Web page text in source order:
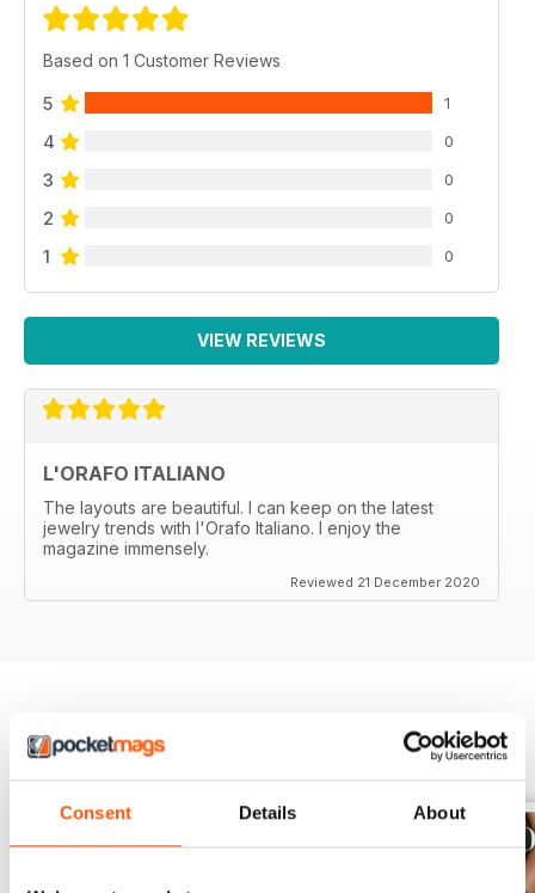
Consent Details About
Based on 1 Customer Reviews
5 1
4 0
3 0
2 0
1 0
VIEW REVIEWS
L'ORAFO ITALIANO
The layouts are beautiful. I can keep on the latest
jewelry trends with l'Orafo Italiano. I enjoy the
magazine immensely.
Reviewed 21 December 2020
BACK ISSUES View All